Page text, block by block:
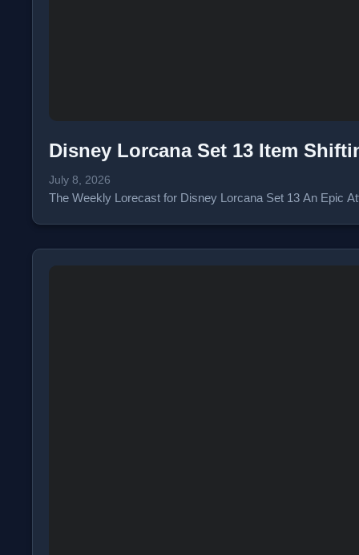
Disney Lorcana Set 13 Item
July 8, 2026
The Weekly Lorecast for Disney Lorcana Set 13 An Epic